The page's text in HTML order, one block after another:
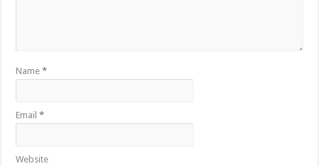
Name*
Email*
Website